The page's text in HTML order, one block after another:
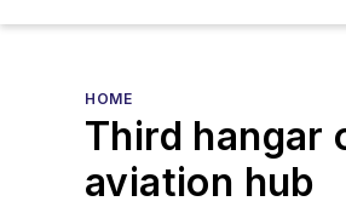
HOME
Third hangar
aviation hub